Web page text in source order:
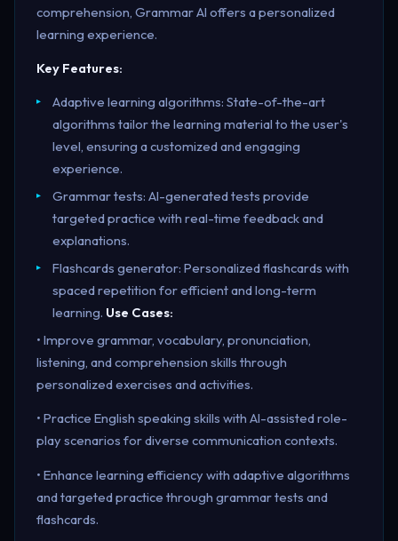
comprehension, Grammar AI offers a personalized
learning experience.
Key Features:
Adaptive learning algorithms: State-of-the-art
algorithms tailor the learning material to the user's
level, ensuring a customized and engaging
experience.
Grammar tests: AI-generated tests provide
targeted practice with real-time feedback and
explanations.
Flashcards generator: Personalized flashcards with
spaced repetition for efficient and long-term
learning. Use Cases:
• Improve grammar, vocabulary, pronunciation,
listening, and comprehension skills through
personalized exercises and activities.
• Practice English speaking skills with AI-assisted role-
play scenarios for diverse communication contexts.
• Enhance learning efficiency with adaptive algorithms
and targeted practice through grammar tests and
flashcards.